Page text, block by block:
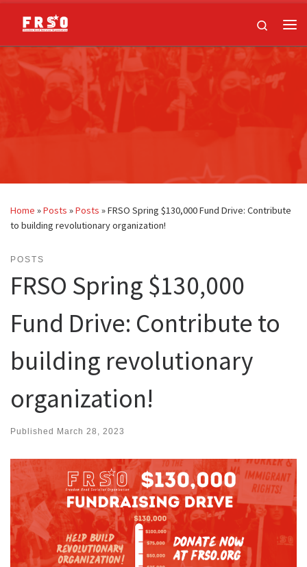
Skip to content
Search
Home »Posts »Posts »FRSO Spring $130,000 Fund Drive: Contribute
to building revolutionary organization!
POSTS
FRSO Spring $130,000
Fund Drive: Contribute to
building revolutionary
organization!
Published March 28, 2023